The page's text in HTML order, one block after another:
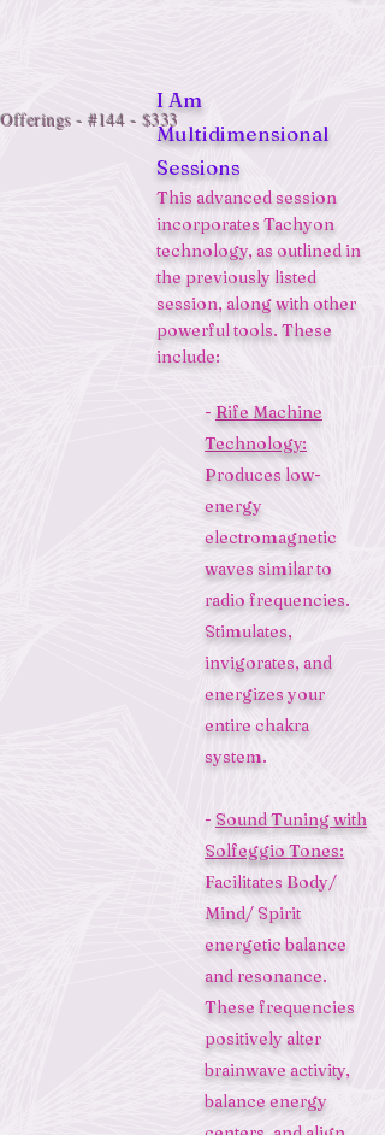
I Am
Multidimensional
Sessions
This advanced session
incorporates Tachyon
technology, as outlined in
the previously listed
session, along with other
powerful tools. These
include:
- Rife Machine
Technology:
Produces low-
energy
electromagnetic
waves similar to
radio frequencies.
Stimulates,
invigorates, and
energizes your
entire chakra
system.
- Sound Tuning with
Solfeggio Tones:
Facilitates Body/
Mind/ Spirit
energetic balance
and resonance.
These frequencies
positively alter
brainwave activity,
balance energy
Offerings - #144 - $333